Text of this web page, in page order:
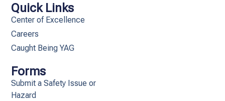
Quick Links
Center of Excellence
Careers
Caught Being YAG
Forms
Submit a Safety Issue or
Hazard